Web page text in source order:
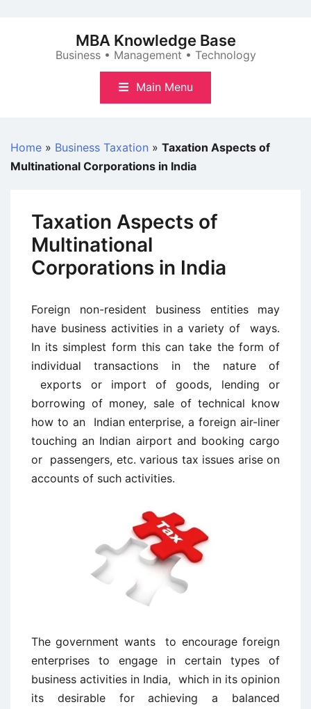
MBA Knowledge Base
Business • Management • Technology
Main Menu
Home » Business Taxation » Taxation Aspects of
Multinational Corporations in India
Taxation Aspects of
Multinational
Corporations in India
Foreign non-resident business entities may
have business activities in a variety of ways.
In its simplest form this can take the form of
individual transactions in the nature of
exports or import of goods, lending or
borrowing of money, sale of technical know
how to an Indian enterprise, a foreign air-liner
touching an Indian airport and booking cargo
or passengers, etc. various tax issues arise on
accounts of such activities.
The government wants to encourage foreign
enterprises to engage in certain types of
business activities in India, which in its opinion
its desirable for achieving a balanced